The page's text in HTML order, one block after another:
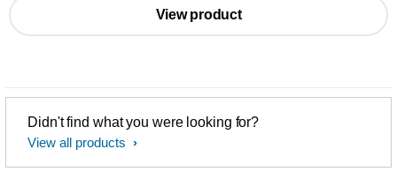
View product
Didn't find what you were looking for?
View all products